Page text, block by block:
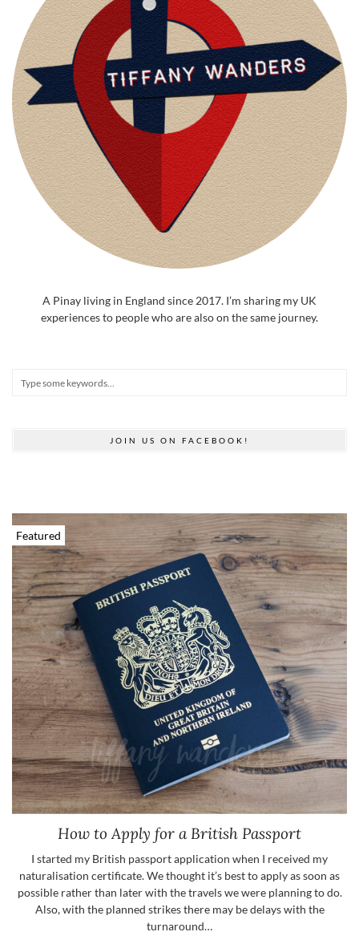
A Pinay living in England since 2017. I’m sharing my UK
experiences to people who are also on the same journey.
JOIN US ON FACEBOOK!
Featured
How to Apply for a British Passport
I started my British passport application when I received my
naturalisation certificate. We thought it’s best to apply as soon as
possible rather than later with the travels we were planning to do.
Also, with the planned strikes there may be delays with the
turnaround…